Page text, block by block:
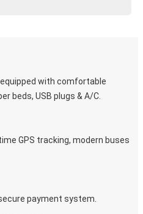
with comfortable
beds, USB plugs & A/C​.
GPS tracking, modern buses
payment system.